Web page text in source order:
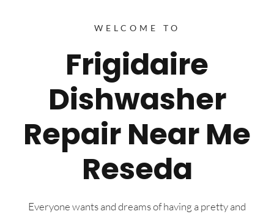
WELCOME TO
Frigidaire
Dishwasher
Repair Near Me
Reseda
Everyone wants and dreams of having a pretty and